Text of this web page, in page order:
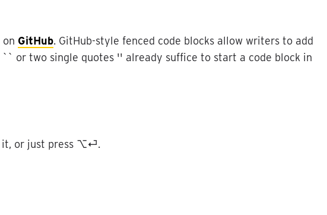
on GitHub. GitHub-style fenced code blocks allow writers to add
` ` or two single quotes '' already suffice to start a code block in
it, or just press ⌥⏎.